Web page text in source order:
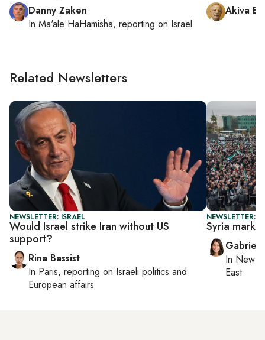
Danny Zaken
In Ma'ale HaHamisha, reporting on Israel
Akiva
Related Newsletters
NEWSLETTER: ISRAEL
Would Israel strike Iran without US
support?
Rina Bassist
In Paris, reporting on Israeli politics and
European affairs
NEWSLETTER:
Syria marks
In New
East